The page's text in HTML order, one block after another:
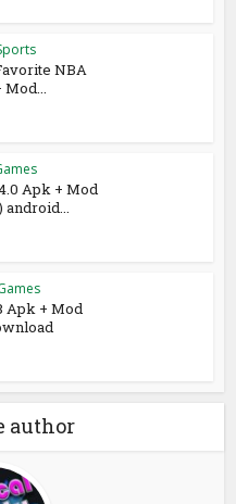
NBA
Mod...
Apk + Mod
android...
Apk + Mod
author